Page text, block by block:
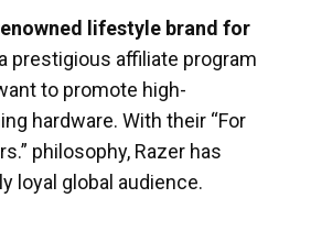
lifestyle brand for
prestigious affiliate program
to promote high-
hardware. With their “For
philosophy, Razer has
loyal global audience.